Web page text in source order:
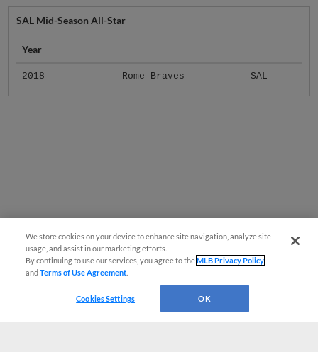
SAL Mid-Season All-Star
Year
2018 Rome Braves SAL
We store cookies on your device to enhance site navigation, analyze site
usage, and assist in our marketing efforts.
By continuing to use our services, you agree to theMLB Privacy Policy
andTerms of Use Agreement
Cookies Settings OK